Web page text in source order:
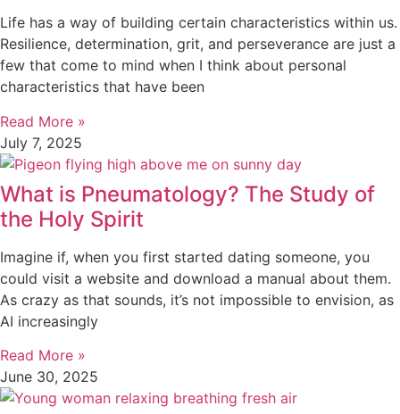
Life has a way of building certain characteristics within us.
Resilience, determination, grit, and perseverance are just a
few that come to mind when I think about personal
characteristics that have been
Read More »
July 7, 2025
What is Pneumatology? The Study of
the Holy Spirit
Imagine if, when you first started dating someone, you
could visit a website and download a manual about them.
As crazy as that sounds, it’s not impossible to envision, as
AI increasingly
Read More »
June 30, 2025